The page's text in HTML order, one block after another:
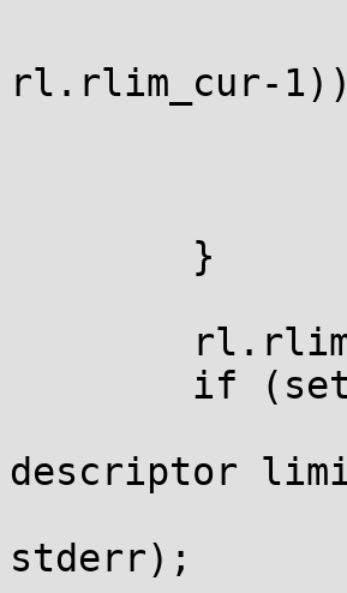
rl.rlim_cur-
descriptor
stderr);